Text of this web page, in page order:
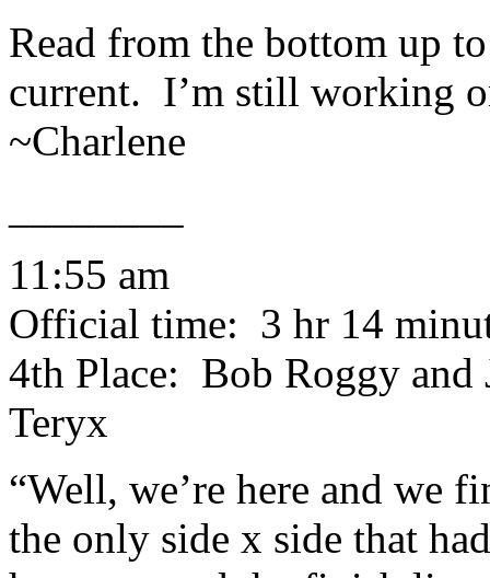
Read from the bottom up
current. I’m still working
~Charlene
11:55 am
Official time: 3 hr 14
4th Place: Bob Roggy
Teryx
“Well, we’re here and we
the only side x side that